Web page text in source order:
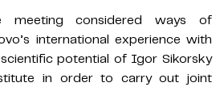
meeting considered ways of
international experience with
potential of Igor Sikorsky
in order to carry out joint